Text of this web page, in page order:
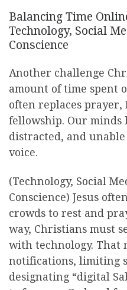
Balancing Time
Technology, Social
Conscience
Another challenge
amount of time spent
often replaces prayer,
fellowship. Our minds
distracted, and unable
voice.
(Technology, Social
Conscience) Jesus
crowds to rest and
way, Christians must
with technology. That
notifications, limiting
designating “digital